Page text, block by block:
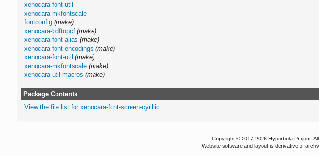
xenocara-font-util
xenocara-mkfontscale
fontconfig (make)
xenocara-bdftopcf (make)
xenocara-font-alias (make)
xenocara-font-encodings (make)
xenocara-font-util (make)
xenocara-mkfontscale (make)
xenocara-util-macros (make)
Package Contents
View the file list for xenocara-font-screen-cyrillic
Copyright © 2017-2026 Hyperbola Project.
Website software and layout is derivative of